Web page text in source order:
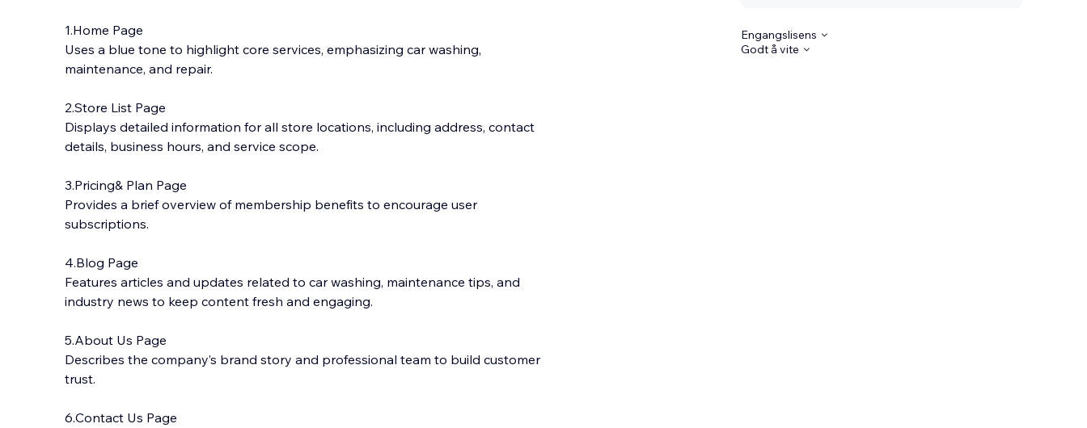
1.Home Page
Uses a blue tone to highlight core services, emphasizing car washing,
maintenance, and repair.
2.Store List Page
Displays detailed information for all store locations, including address, contact
details, business hours, and service scope.
3.Pricing& Plan Page
Provides a brief overview of membership benefits to encourage user
subscriptions.
4.Blog Page
Features articles and updates related to car washing, maintenance tips, and
industry news to keep content fresh and engaging.
5.About Us Page
Describes the company’s brand story and professional team to build customer
trust.
6.Contact Us Page
Engangslisens
Godt å vite